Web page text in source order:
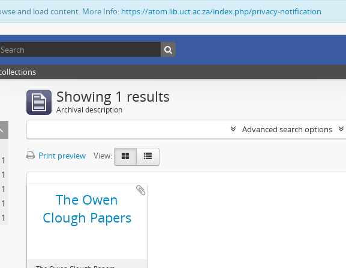
and load content. More Info: https://atom.lib.uct.ac.za/index.php/privacy-notification
1
1
1
1
1
Showing 1 results
Archival description
Advanced search options
Print preview View:
The Owen
Clough Papers